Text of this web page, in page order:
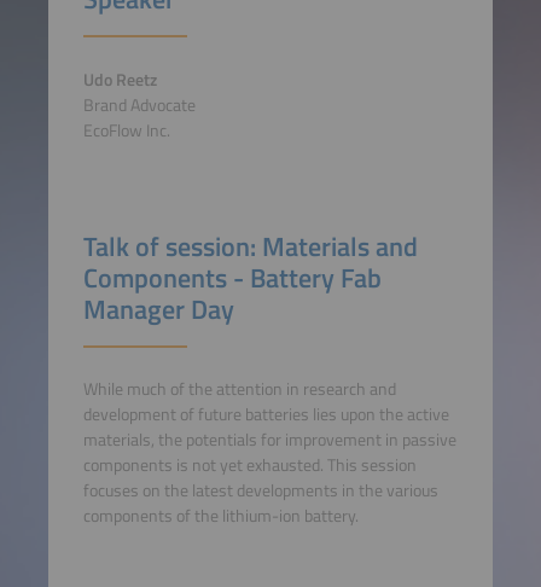
Udo Reetz
Brand Advocate
EcoFlow Inc.
Talk of session: Materials and
Components - Battery Fab
Manager Day
While much of the attention in research and
development of future batteries lies upon the active
materials, the potentials for improvement in passive
components is not yet exhausted. This session
focuses on the latest developments in the various
components of the lithium-ion battery.